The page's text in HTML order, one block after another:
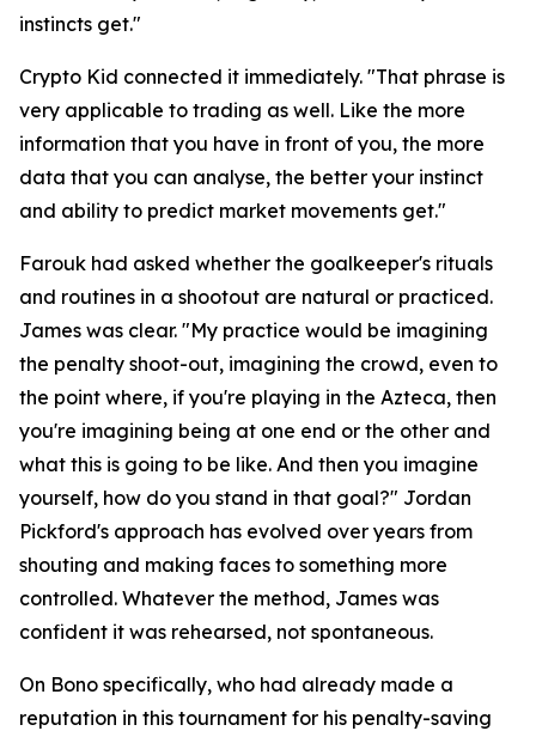
instincts get."
Crypto Kid connected it immediately. "That phrase is
very applicable to trading as well. Like the more
information that you have in front of you, the more
data that you can analyse, the better your instinct
and ability to predict market movements get."
Farouk had asked whether the goalkeeper's rituals
and routines in a shootout are natural or practiced.
James was clear. "My practice would be imagining
the penalty shoot-out, imagining the crowd, even to
the point where, if you're playing in the Azteca, then
you're imagining being at one end or the other and
what this is going to be like. And then you imagine
yourself, how do you stand in that goal?" Jordan
Pickford's approach has evolved over years from
shouting and making faces to something more
controlled. Whatever the method, James was
confident it was rehearsed, not spontaneous.
On Bono specifically, who had already made a
reputation in this tournament for his penalty-saving